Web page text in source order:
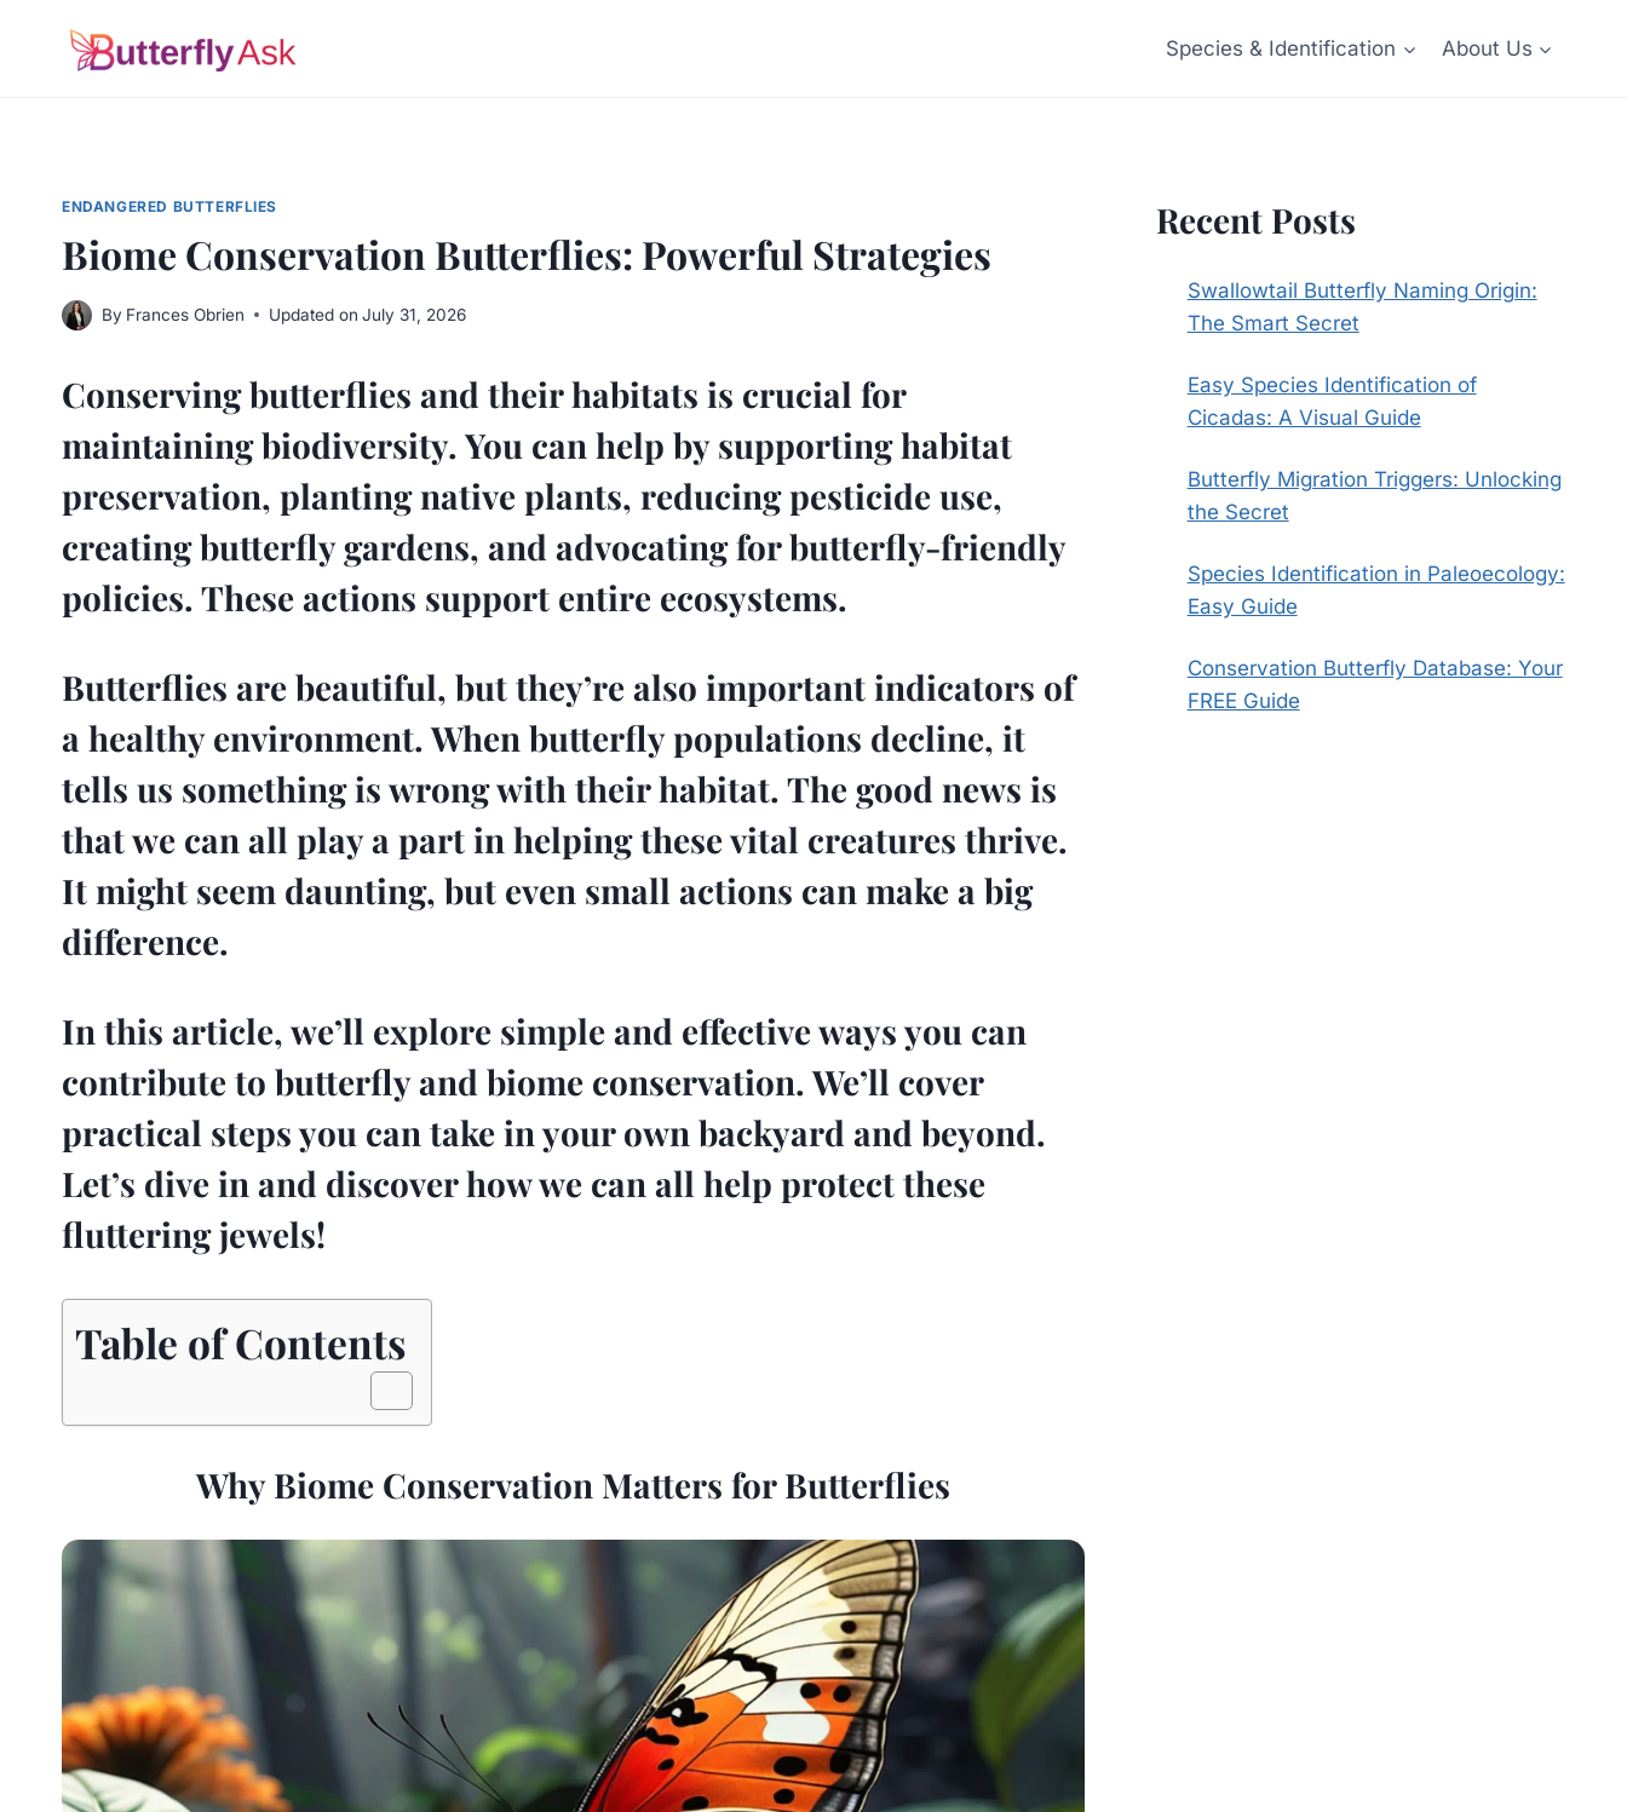
Species & Identification About Us
ENDANGERED BUTTERFLIES
Biome Conservation Butterflies: Powerful Strategies
By Frances Obrien Updated on July 31, 2026
Conserving butterflies and their habitats is crucial for
maintaining biodiversity. You can help by supporting habitat
preservation, planting native plants, reducing pesticide use,
creating butterfly gardens, and advocating for butterfly-friendly
policies. These actions support entire ecosystems.
Butterflies are beautiful, but they’re also important indicators of
a healthy environment. When butterfly populations decline, it
tells us something is wrong with their habitat. The good news is
that we can all play a part in helping these vital creatures thrive.
It might seem daunting, but even small actions can make a big
difference.
In this article, we’ll explore simple and effective ways you can
contribute to butterfly and biome conservation. We’ll cover
practical steps you can take in your own backyard and beyond.
Let’s dive in and discover how we can all help protect these
fluttering jewels!
Table of Contents
Why Biome Conservation Matters for Butterflies
Recent Posts
Swallowtail Butterfly Naming Origin:
The Smart Secret
Easy Species Identification of
Cicadas: A Visual Guide
Butterfly Migration Triggers: Unlocking
the Secret
Species Identification in Paleoecology:
Easy Guide
Conservation Butterfly Database: Your
FREE Guide